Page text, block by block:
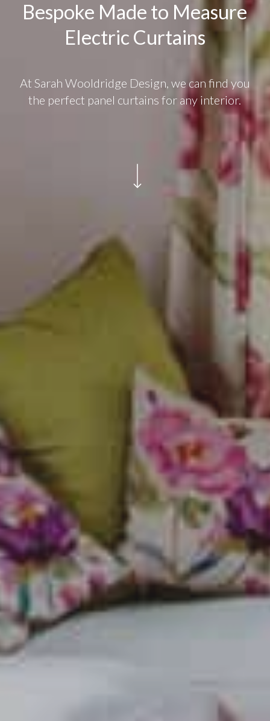
Bespoke Made to Measure
Electric Curtains
At Sarah Wooldridge Design, we can find you
the perfect panel curtains for any interior.
Navigate to the next section